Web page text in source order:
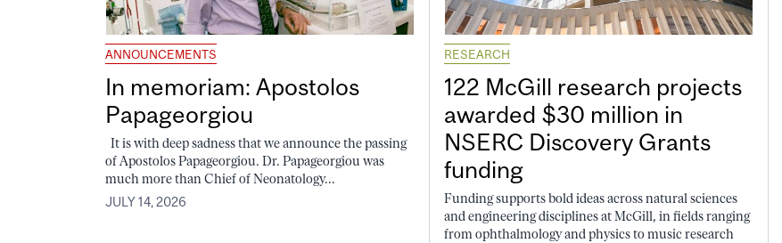
ANNOUNCEMENTS
In memoriam: Apostolos
Papageorgiou
It is with deep sadness that we announce the passing
of Apostolos Papageorgiou. Dr. Papageorgiou was
much more than Chief of Neonatology...
JULY 14, 2026
RESEARCH
122 McGill research projects
awarded $30 million in
NSERC Discovery Grants
funding
Funding supports bold ideas across natural sciences
and engineering disciplines at McGill, in fields ranging
from ophthalmology and physics to music research